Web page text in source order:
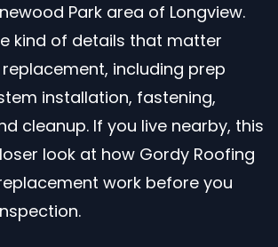
Park area of Longview.
kind of details that matter
including prep
installation, fastening,
cleanup. If you live nearby, this
look at how Gordy Roofing
work before you